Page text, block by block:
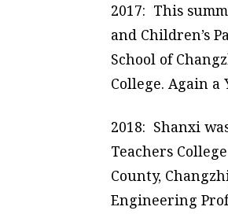
2017: This
and Children’s
School of
College. Again
2018: Shanxi
Teachers
County,
Engineering